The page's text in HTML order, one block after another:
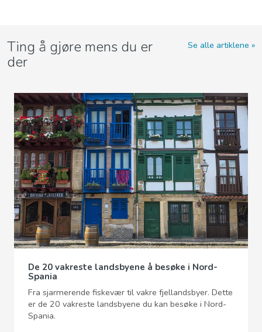
Ting å gjøre mens du er
der
Se alle artiklene
De 20 vakreste landsbyene å besøke i Nord-
Spania
Fra sjarmerende fiskevær til vakre fjellandsbyer. Dette
er de 20 vakreste landsbyene du kan besøke i Nord-
Spania.